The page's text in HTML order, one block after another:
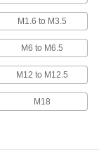
ADD
000000
Each
ADD
M1.6 to M3.5
M6 to M6.5
M12 to M12.5
M18